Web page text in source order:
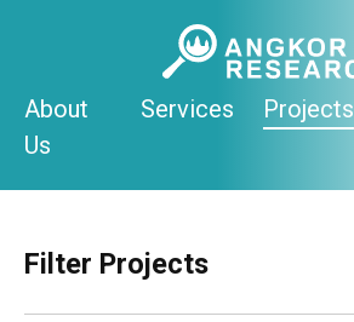
About
Us
Services Projects
Filter Projects